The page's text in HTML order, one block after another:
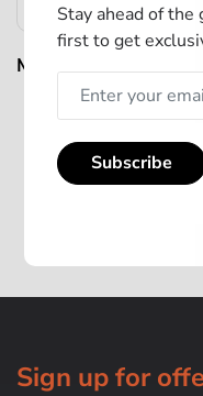
Mindbug - First
Standard Bundle
€35,00
Sign up for
Stay ahead of the
first to get
Subscribe